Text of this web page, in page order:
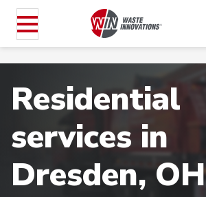
Residential
services in
Dresden, OH